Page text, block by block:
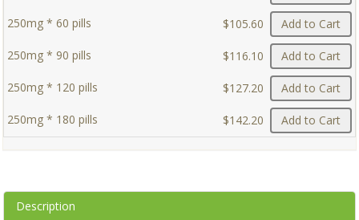
250mg * 60 pills $105.60 Add to Cart
250mg * 90 pills $116.10 Add to Cart
250mg * 120 pills $127.20 Add to Cart
250mg * 180 pills $142.20 Add to Cart
Description